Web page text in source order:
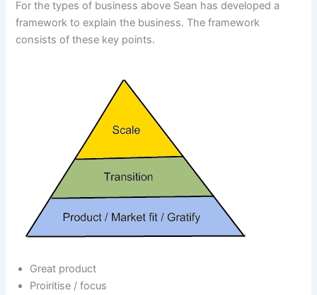
For the types of business above Sean has developed a
framework to explain the business. The framework
consists of these key points.
Great product
Proiritise / focus